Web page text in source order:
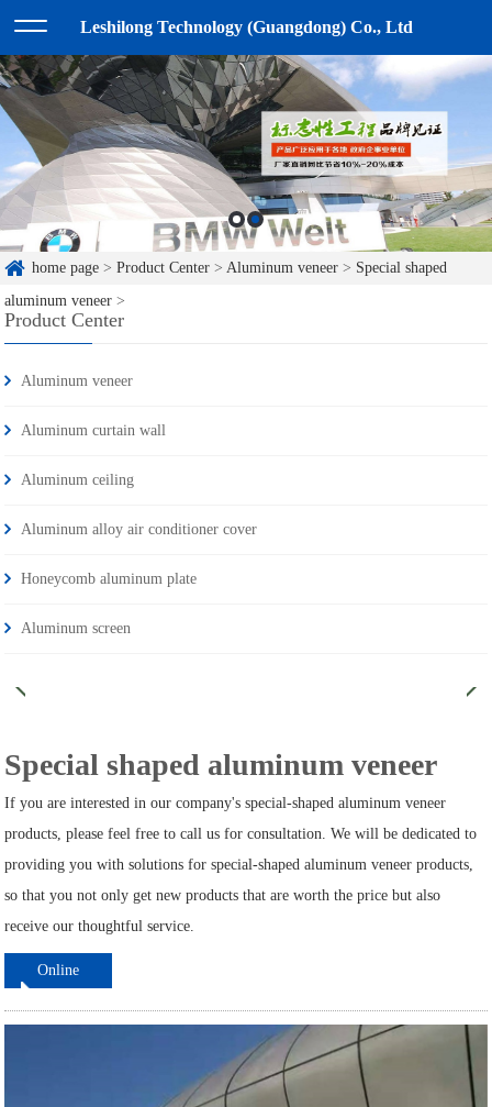
Leshilong Technology (Guangdong) Co., Ltd
home page >Product Center >Aluminum veneer > Special shaped
aluminum veneer >
Product Center
Aluminum veneer
Aluminum curtain wall
Aluminum ceiling
Aluminum alloy air conditioner cover
Honeycomb aluminum plate
Aluminum screen
Special shaped aluminum veneer
If you are interested in our company's special-shaped aluminum veneer
products, please feel free to call us for consultation. We will be dedicated to
providing you with solutions for special-shaped aluminum veneer products,
so that you not only get new products that are worth the price but also
receive our thoughtful service.
Online